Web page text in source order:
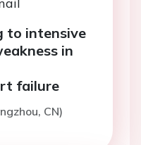
to intensive
in
failure
CN)